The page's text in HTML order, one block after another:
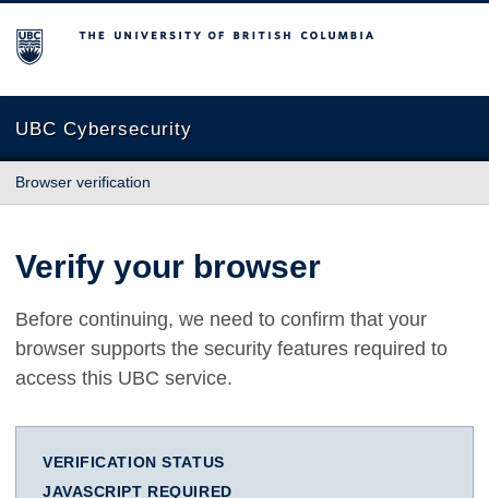
The University of British Columbia
UBC Cybersecurity
Browser verification
Verify your browser
Before continuing, we need to confirm that your
browser supports the security features required to
access this UBC service.
VERIFICATION STATUS
JAVASCRIPT REQUIRED